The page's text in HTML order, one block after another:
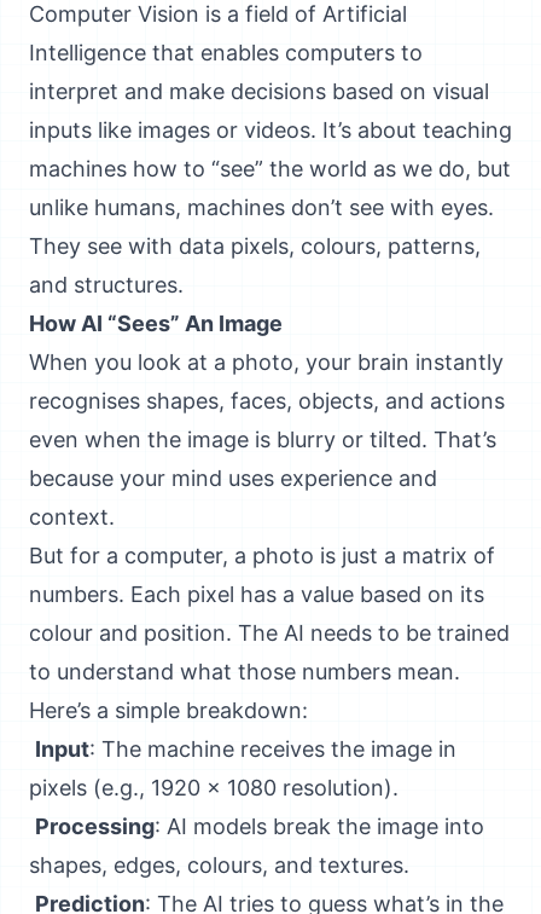
Computer Vision is a field of Artificial
Intelligence that enables computers to
interpret and make decisions based on visual
inputs like images or videos. It’s about teaching
machines how to “see” the world as we do, but
unlike humans, machines don’t see with eyes.
They see with data pixels, colours, patterns,
and structures.
How AI “Sees” An Image
When you look at a photo, your brain instantly
recognises shapes, faces, objects, and actions
even when the image is blurry or tilted. That’s
because your mind uses experience and
context.
But for a computer, a photo is just a matrix of
numbers. Each pixel has a value based on its
colour and position. The AI needs to be trained
to understand what those numbers mean.
Here’s a simple breakdown:
Input: The machine receives the image in
pixels (e.g., 1920 x 1080 resolution).
Processing: AI models break the image into
shapes, edges, colours, and textures.
Prediction: The AI tries to guess what’s in the